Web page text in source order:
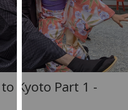
Personalised
advertising
I’m happy to
get
ads
Kyoto Part 1 -